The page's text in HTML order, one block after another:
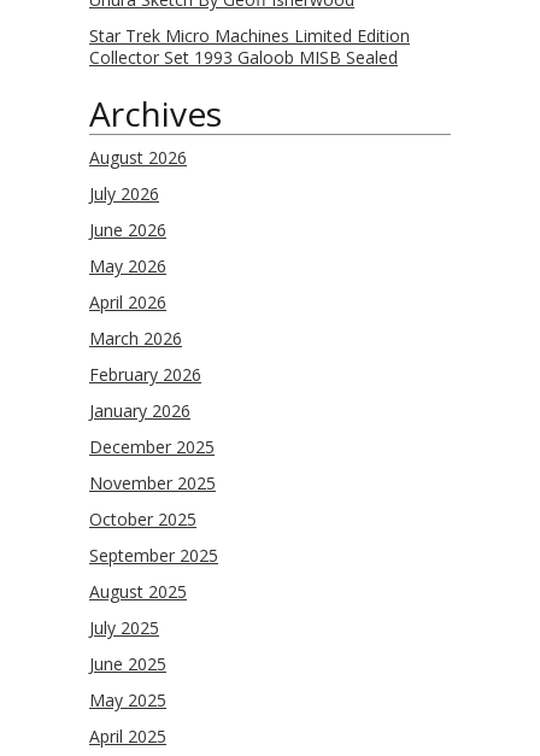
Star Trek Micro Machines Limited Edition
Collector Set 1993 Galoob MISB Sealed
Archives
August 2026
July 2026
June 2026
May 2026
April 2026
March 2026
February 2026
January 2026
December 2025
November 2025
October 2025
September 2025
August 2025
July 2025
June 2025
May 2025
April 2025